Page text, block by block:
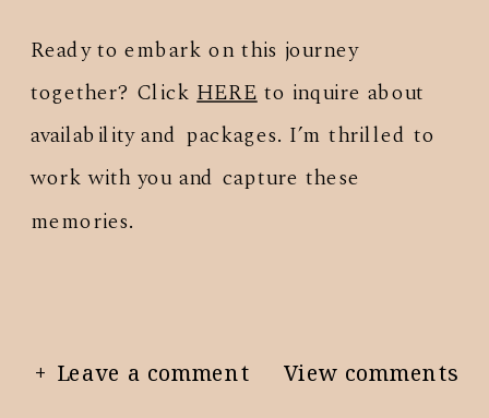
Ready to embark on this journey
together? ClickHEREto inquire about
availability and packages. I’m thrilled to
work with you and capture these
memories.
View comments
+ Leave a comment